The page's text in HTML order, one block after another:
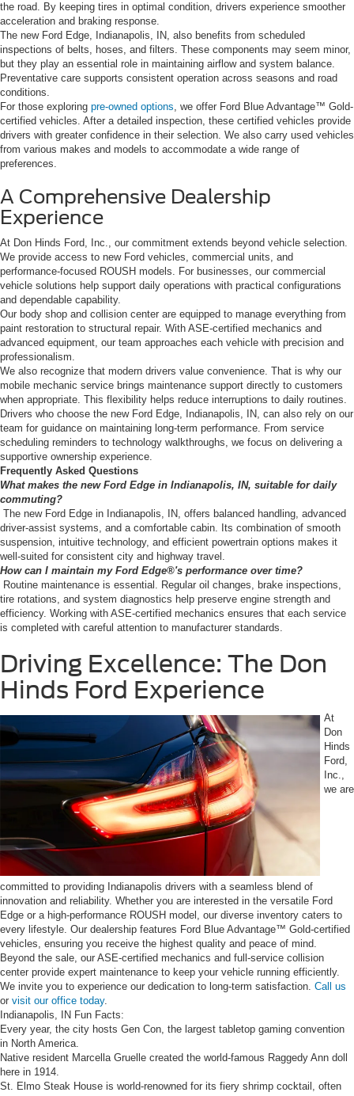
the road. By keeping tires in optimal condition, drivers experience smoother
acceleration and braking response.
The new Ford Edge, Indianapolis, IN, also benefits from scheduled
inspections of belts, hoses, and filters. These components may seem minor,
but they play an essential role in maintaining airflow and system balance.
Preventative care supports consistent operation across seasons and road
conditions.
For those exploring pre-owned options, we offer Ford Blue Advantage™ Gold-
certified vehicles. After a detailed inspection, these certified vehicles provide
drivers with greater confidence in their selection. We also carry used vehicles
from various makes and models to accommodate a wide range of
preferences.
A Comprehensive Dealership
Experience
At Don Hinds Ford, Inc., our commitment extends beyond vehicle selection.
We provide access to new Ford vehicles, commercial units, and
performance-focused ROUSH models. For businesses, our commercial
vehicle solutions help support daily operations with practical configurations
and dependable capability.
Our body shop and collision center are equipped to manage everything from
paint restoration to structural repair. With ASE-certified mechanics and
advanced equipment, our team approaches each vehicle with precision and
professionalism.
We also recognize that modern drivers value convenience. That is why our
mobile mechanic service brings maintenance support directly to customers
when appropriate. This flexibility helps reduce interruptions to daily routines.
Drivers who choose the new Ford Edge, Indianapolis, IN, can also rely on our
team for guidance on maintaining long-term performance. From service
scheduling reminders to technology walkthroughs, we focus on delivering a
supportive ownership experience.
Frequently Asked Questions
What makes the new Ford Edge in Indianapolis, IN, suitable for daily
commuting?
The new Ford Edge in Indianapolis, IN, offers balanced handling, advanced
driver-assist systems, and a comfortable cabin. Its combination of smooth
suspension, intuitive technology, and efficient powertrain options makes it
well-suited for consistent city and highway travel.
How can I maintain my Ford Edge®'s performance over time?
Routine maintenance is essential. Regular oil changes, brake inspections,
tire rotations, and system diagnostics help preserve engine strength and
efficiency. Working with ASE-certified mechanics ensures that each service
is completed with careful attention to manufacturer standards.
Driving Excellence: The Don
Hinds Ford Experience
At
Don
Hinds
Ford,
Inc.,
we are
committed to providing Indianapolis drivers with a seamless blend of
innovation and reliability. Whether you are interested in the versatile Ford
Edge or a high-performance ROUSH model, our diverse inventory caters to
every lifestyle. Our dealership features Ford Blue Advantage™ Gold-certified
vehicles, ensuring you receive the highest quality and peace of mind.
Beyond the sale, our ASE-certified mechanics and full-service collision
center provide expert maintenance to keep your vehicle running efficiently.
We invite you to experience our dedication to long-term satisfaction. Call us
or visit our office today.
Indianapolis, IN Fun Facts:
Every year, the city hosts Gen Con, the largest tabletop gaming convention
in North America.
Native resident Marcella Gruelle created the world-famous Raggedy Ann doll
here in 1914.
St. Elmo Steak House is world-renowned for its fiery shrimp cocktail, often